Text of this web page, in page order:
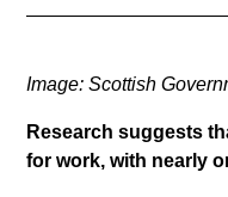
Image: Scottish
Research suggests
for work, with nearly